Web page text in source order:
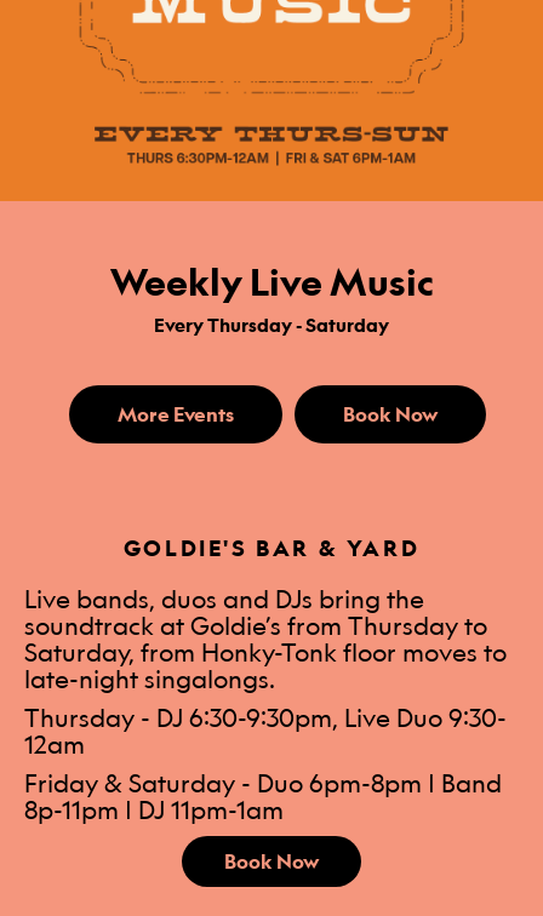
Weekly Live Music
Every Thursday - Saturday
More Events Book Now
GOLDIE'S BAR & YARD
Live bands, duos and DJs bring the
soundtrack at Goldie’s from Thursday to
Saturday, from Honky-Tonk floor moves to
late-night singalongs.
Thursday - DJ 6:30-9:30pm, Live Duo 9:30-
12am
Friday & Saturday - Duo 6pm-8pm | Band
8p-11pm | DJ 11pm-1am
Book Now